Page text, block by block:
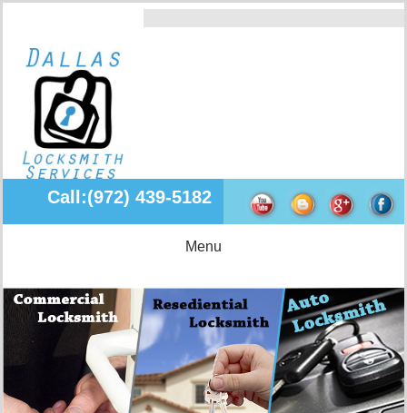
Call:(972) 439-5182
Menu